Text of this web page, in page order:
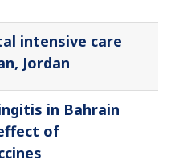
intensive care
Jordan
in Bahrain
of